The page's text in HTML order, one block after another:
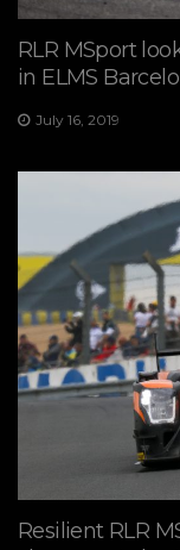
RLR MSport
in ELMS
July 16, 2019
Resilient RLR